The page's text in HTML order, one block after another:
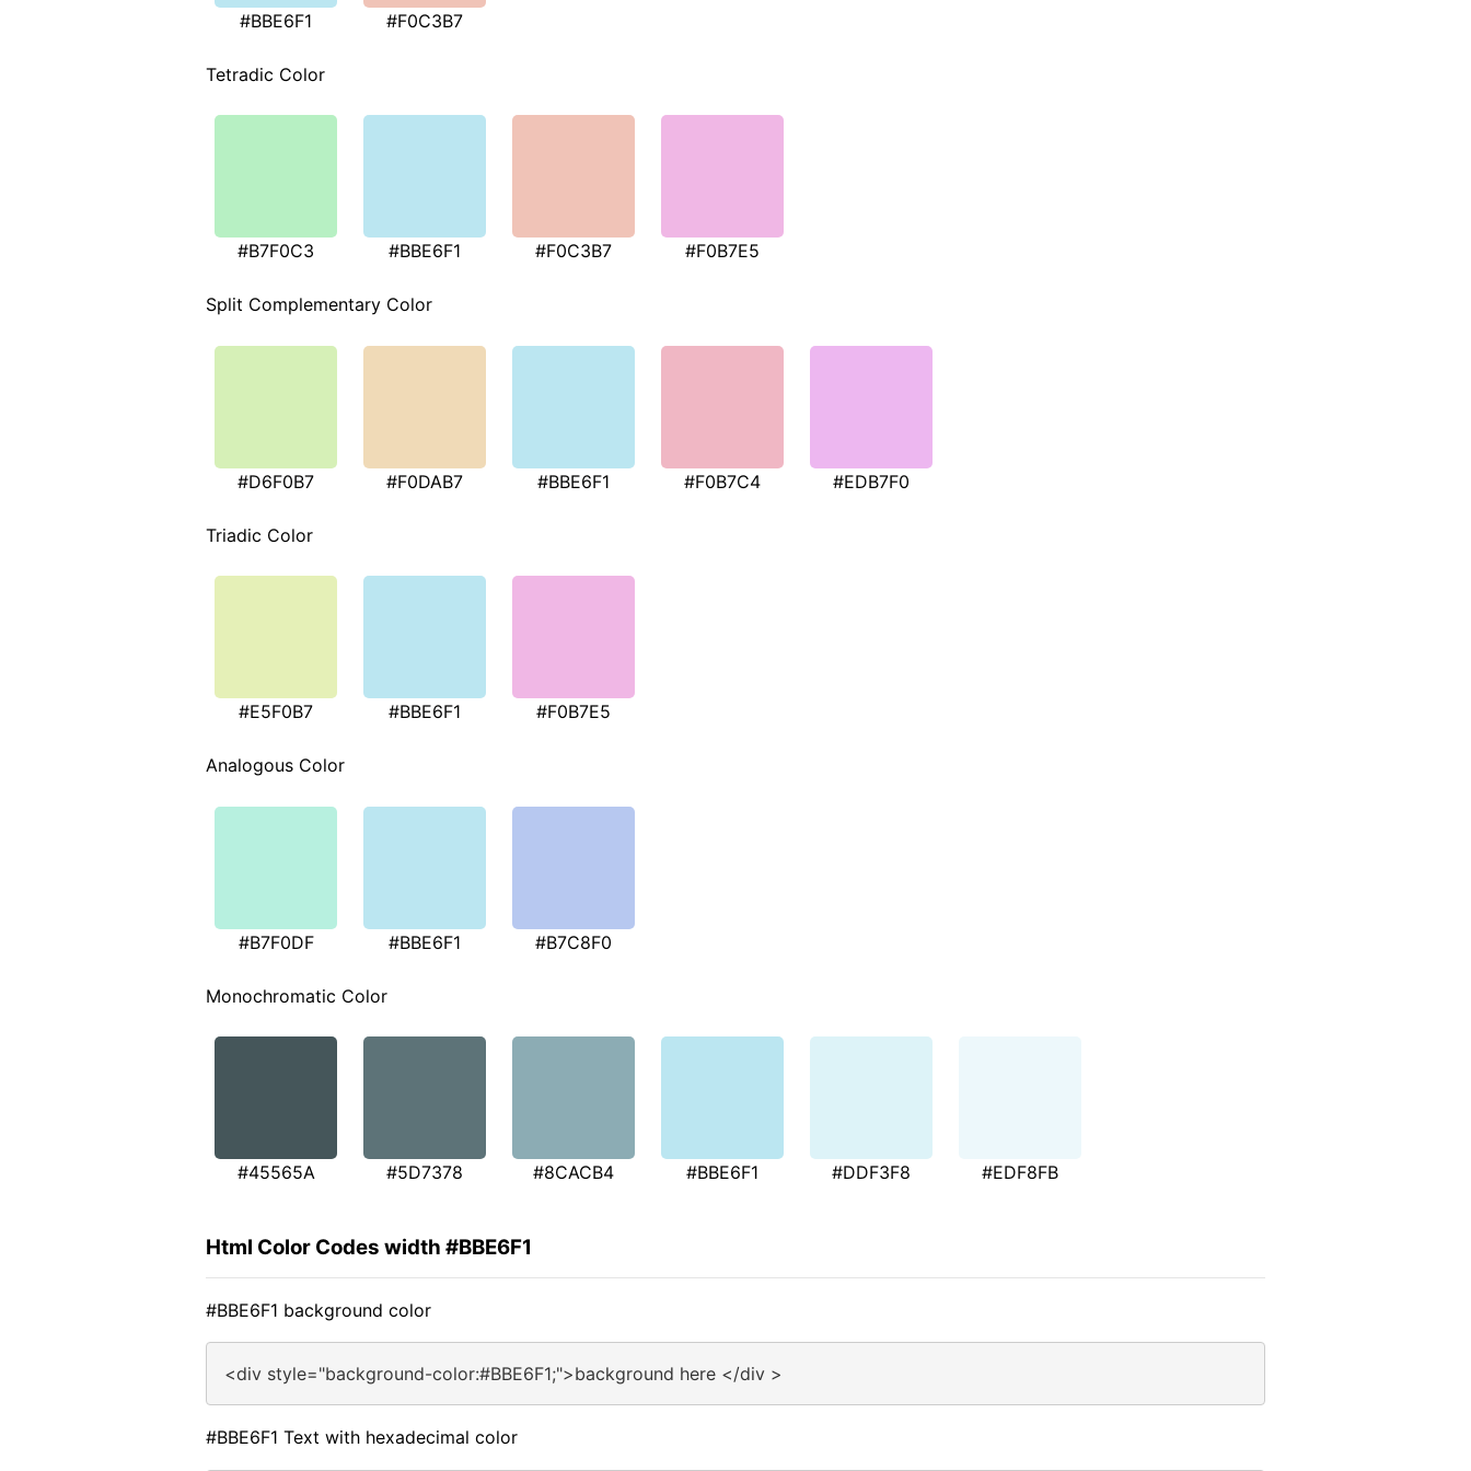
#BBE6F1 #F0C3B7
Tetradic Color
#B7F0C3 #BBE6F1 #F0C3B7 #F0B7E5
Split Complementary Color
#D6F0B7 #F0DAB7 #BBE6F1 #F0B7C4 #EDB7F0
Triadic Color
#E5F0B7 #BBE6F1 #F0B7E5
Analogous Color
#B7F0DF #BBE6F1 #B7C8F0
Monochromatic Color
#45565A #5D7378 #8CACB4 #BBE6F1 #DDF3F8 #EDF8FB
Html Color Codes width #BBE6F1
#BBE6F1 background color
<div style="background-color:#BBE6F1;">background here </div >
#BBE6F1 Text with hexadecimal color